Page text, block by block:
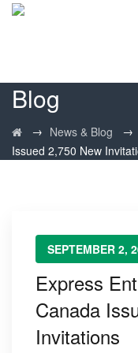
Blog
→ News & Blog →
Issued 2,750 New
SEPTEMBER 2,
Express
Canada
Invitations